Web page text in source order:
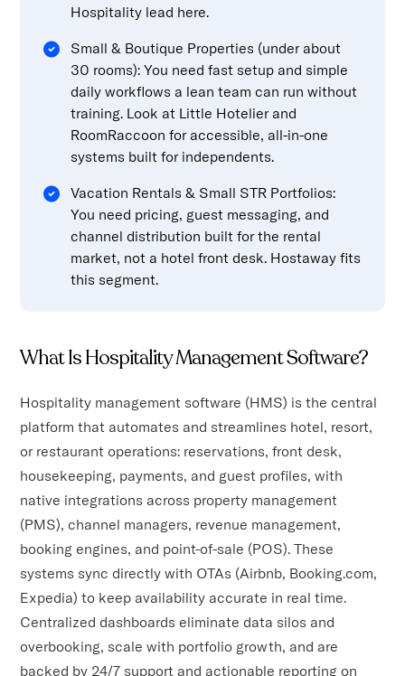
Hospitality lead here.
Small & Boutique Properties (under about
30 rooms): You need fast setup and simple
daily workflows a lean team can run without
training. Look at Little Hotelier and
RoomRaccoon for accessible, all-in-one
systems built for independents.
Vacation Rentals & Small STR Portfolios:
You need pricing, guest messaging, and
channel distribution built for the rental
market, not a hotel front desk. Hostaway fits
this segment.
What Is Hospitality Management Software?
Hospitality management software (HMS) is the central
platform that automates and streamlines hotel, resort,
or restaurant operations: reservations, front desk,
housekeeping, payments, and guest profiles, with
native integrations across property management
(PMS), channel managers, revenue management,
booking engines, and point-of-sale (POS). These
systems sync directly with OTAs (Airbnb, Booking.com,
Expedia) to keep availability accurate in real time.
Centralized dashboards eliminate data silos and
overbooking, scale with portfolio growth, and are
backed by 24/7 support and actionable reporting on